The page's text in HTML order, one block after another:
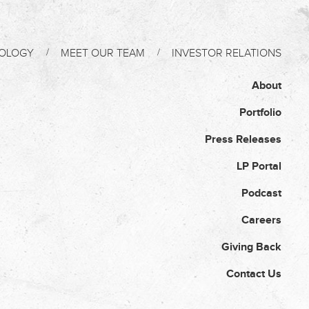
MEET OUR TEAM INVESTOR RELATIONS
About
Portfolio
Press Releases
LP Portal
Podcast
Careers
Giving Back
Contact Us